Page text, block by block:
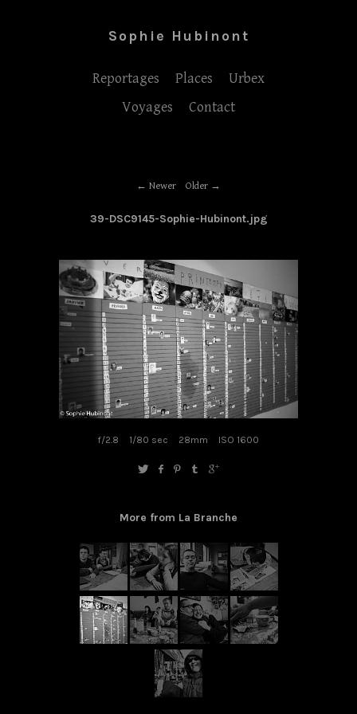
Sophie Hubinont
Reportages Places
Urbex
Voyages
Contact
Newer Older
39-DSC9145-Sophie-Hubinont.jpg
f/2.8 1/80 sec 28mm ISO 1600
More from La Branche